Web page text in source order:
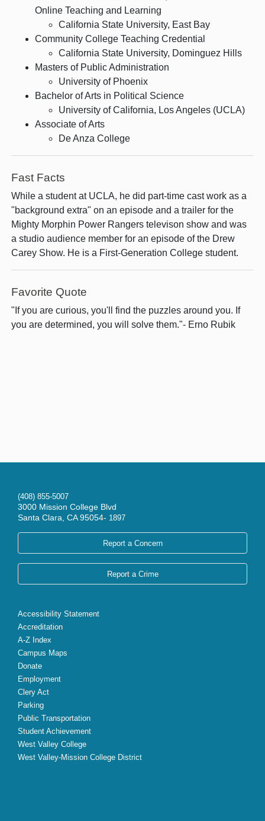
Online Teaching and Learning
California State University, East Bay
Community College Teaching Credential
California State University, Dominguez Hills
Masters of Public Administration
University of Phoenix
Bachelor of Arts in Political Science
University of California, Los Angeles (UCLA)
Associate of Arts
De Anza College
Fast Facts
While a student at UCLA, he did part-time cast work as a
"background extra" on an episode and a trailer for the
Mighty Morphin Power Rangers televison show and was
a studio audience member for an episode of the Drew
Carey Show. He is a First-Generation College student.
Favorite Quote
"If you are curious, you'll find the puzzles around you. If
you are determined, you will solve them."- Erno Rubik
(408) 855-5007
3000 Mission College Blvd
Santa Clara, CA 95054- 1897
Report a Concern
Report a Crime
Accessibility Statement
Accreditation
A-Z Index
Campus Maps
Donate
Employment
Clery Act
Parking
Public Transportation
Student Achievement
West Valley College
West Valley-Mission College District